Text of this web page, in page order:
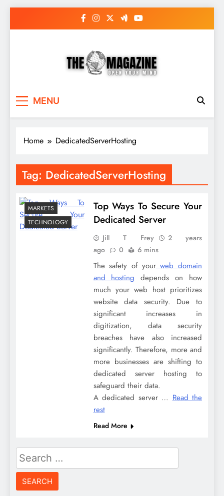
The Word Magazine
MENU
Home DedicatedServerHosting
Tag: DedicatedServerHosting
MARKETS
TECHNOLOGY
Top Ways To Secure Your
Dedicated Server
Jill T Frey
2 years
ago
0 6 mins
The safety of your web domain
and hosting depends on how
much your web host prioritizes
website data security. Due to
significant increases in
digitization, data security
breaches have also increased
significantly. Therefore, more and
more businesses are shifting to
dedicated server hosting to
safeguard their data.
A dedicated server … Read the
rest
Read More
Search
for: